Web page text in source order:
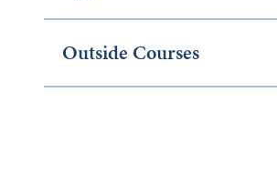
Outside Courses